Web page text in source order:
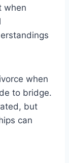
when
when
to bridge.
but
can